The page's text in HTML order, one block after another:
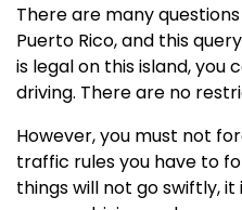
There are many
Puerto Rico, and this
is legal on this island, you
driving. There are no
However, you must not
traffic rules you have to
things will not go swiftly,